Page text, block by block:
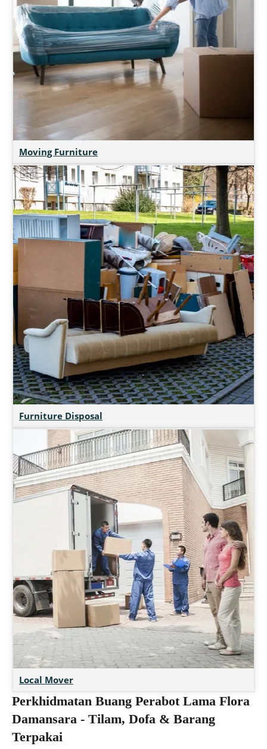
Moving Furniture
Furniture Disposal
Local Mover
Perkhidmatan Buang Perabot Lama Flora
Damansara - Tilam, Dofa & Barang
Terpakai